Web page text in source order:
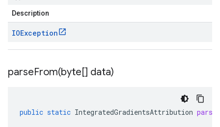
Description
IOException
parseFrom(byte[] data)
public static IntegratedGradientsAttribution